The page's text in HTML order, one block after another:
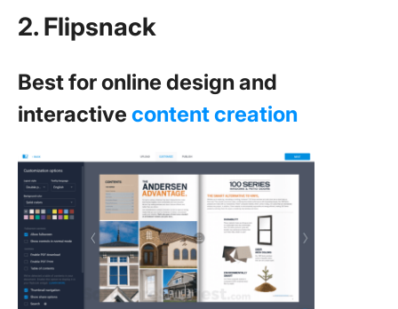
2. Flipsnack
Best for online design and
interactive content creation